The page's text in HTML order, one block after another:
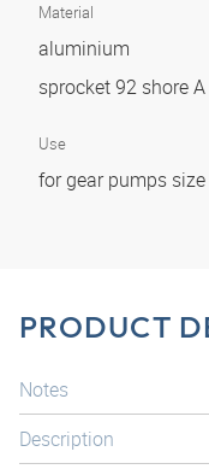
Material
aluminium
sprocket 92 shore A
Use
for gear pumps
PRODUCT
Notes
Description